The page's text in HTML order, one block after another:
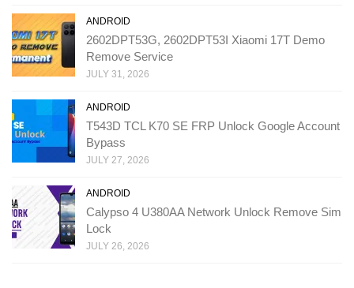
ANDROID
2602DPT53G, 2602DPT53I Xiaomi 17T Demo
Remove Service
JULY 31, 2026
ANDROID
T543D TCL K70 SE FRP Unlock Google Account
Bypass
JULY 27, 2026
ANDROID
Calypso 4 U380AA Network Unlock Remove Sim
Lock
JULY 26, 2026